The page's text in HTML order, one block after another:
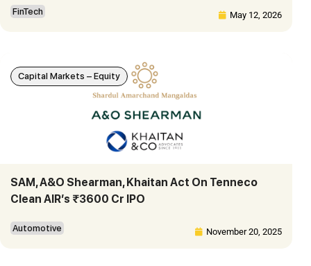
FinTech May 12, 2026
SAM, A&O Shearman, Khaitan Act On Tenneco
Clean AIR’s ₹3600 Cr IPO
Automotive November 20, 2025
Capital Markets – Equity